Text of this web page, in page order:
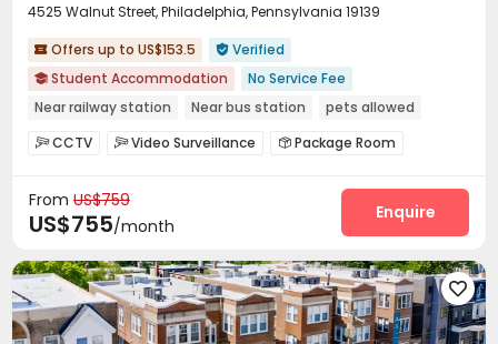
4525 Walnut Street, Philadelphia, Pennsylvania 19139
 Offers up to US$153.5  Verified
 Student Accommodation
No Service Fee
Near railway station
Near bus station
pets allowed
Gym
Furnished
CCTV Video Surveillance  Package Room
Package Locker Gym
Outdoor Grilling Area
From US$759
US$755/month
Enquire
